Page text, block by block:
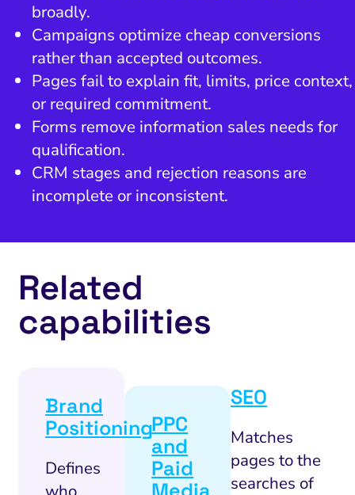
broadly.
Campaigns optimize cheap conversions
rather than accepted outcomes.
Pages fail to explain fit, limits, price context,
or required commitment.
Forms remove information sales needs for
qualification.
CRM stages and rejection reasons are
incomplete or inconsistent.
Related
capabilities
Brand
Positioning
Defines
PPC
and
Paid
SEO
Matches
pages to the
searches of